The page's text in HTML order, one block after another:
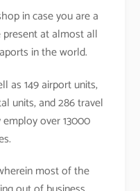
in case you are a
at almost all
in the world.
as 149 airport units,
units, and 286 travel
over 13000
most of the